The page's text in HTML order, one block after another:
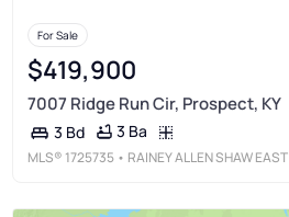
For Sale
$419,900
7007 Ridge Run Cir, Prospect, KY
3 Bd 3 Ba
MLS® 1725735 • RAINEY ALLEN SHAW EAST